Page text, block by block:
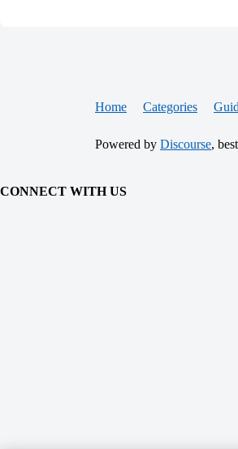
Home Categories
Powered by Discourse,
CONNECT WITH US